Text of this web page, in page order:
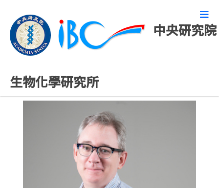
中央研究院
生物化學研究所
專任研究人員